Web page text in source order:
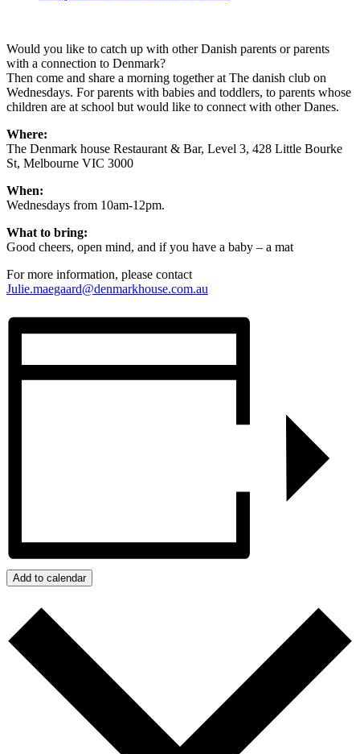
Would you like to catch up with other Danish parents or parents
with a connection to Denmark?
Then come and share a morning together at The danish club on
Wednesdays. For parents with babies and toddlers, to parents whose
children are at school but would like to connect with other Danes.
Where:
The Denmark house Restaurant & Bar, Level 3, 428 Little Bourke
St, Melbourne VIC 3000
When:
Wednesdays from 10am-12pm.
What to bring:
Good cheers, open mind, and if you have a baby – a mat
For more information, please contact
Julie.maegaard@denmarkhouse.com.au
Add to calendar